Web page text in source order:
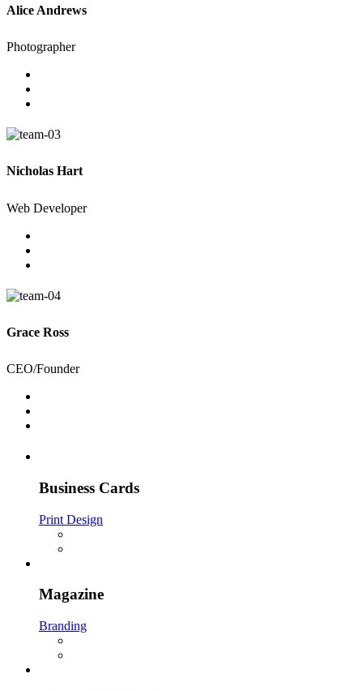
Alice Andrews
Photographer
Nicholas Hart
Web Developer
Grace Ross
CEO/Founder
Business Cards
Print Design
Magazine
Branding